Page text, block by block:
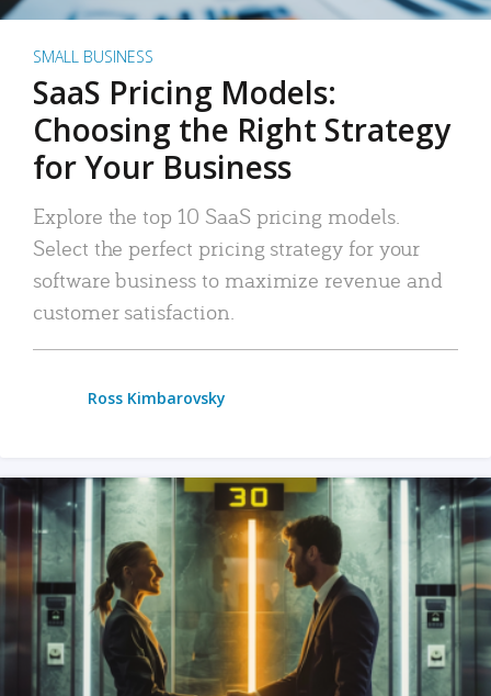
SMALL BUSINESS
SaaS Pricing Models:
Choosing the Right Strategy
for Your Business
Explore the top 10 SaaS pricing models.
Select the perfect pricing strategy for your
software business to maximize revenue and
customer satisfaction.
Ross Kimbarovsky